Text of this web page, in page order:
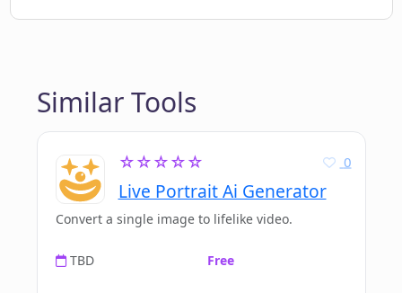
Similar Tools
☆☆☆☆☆
Live Portrait Ai Generator
0
Convert a single image to lifelike video.
TBD Free